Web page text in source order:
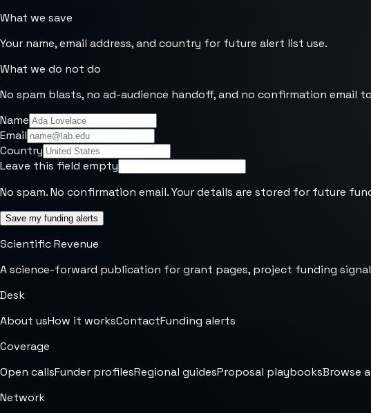
What we save
Your name, email address, and country for future alert list use.
What we do not do
No spam blasts, no ad-audience handoff, and no confirmation email
Name
Email
Country
Leave this field empty
No spam. No confirmation email. Your details are stored for future
Save my funding alerts
Scientific Revenue
A science-forward publication for grant pages, project funding
Desk
About usHow it worksContactFunding alerts
Coverage
Open callsFunder profilesRegional guidesProposal playbooksBrowse
Network